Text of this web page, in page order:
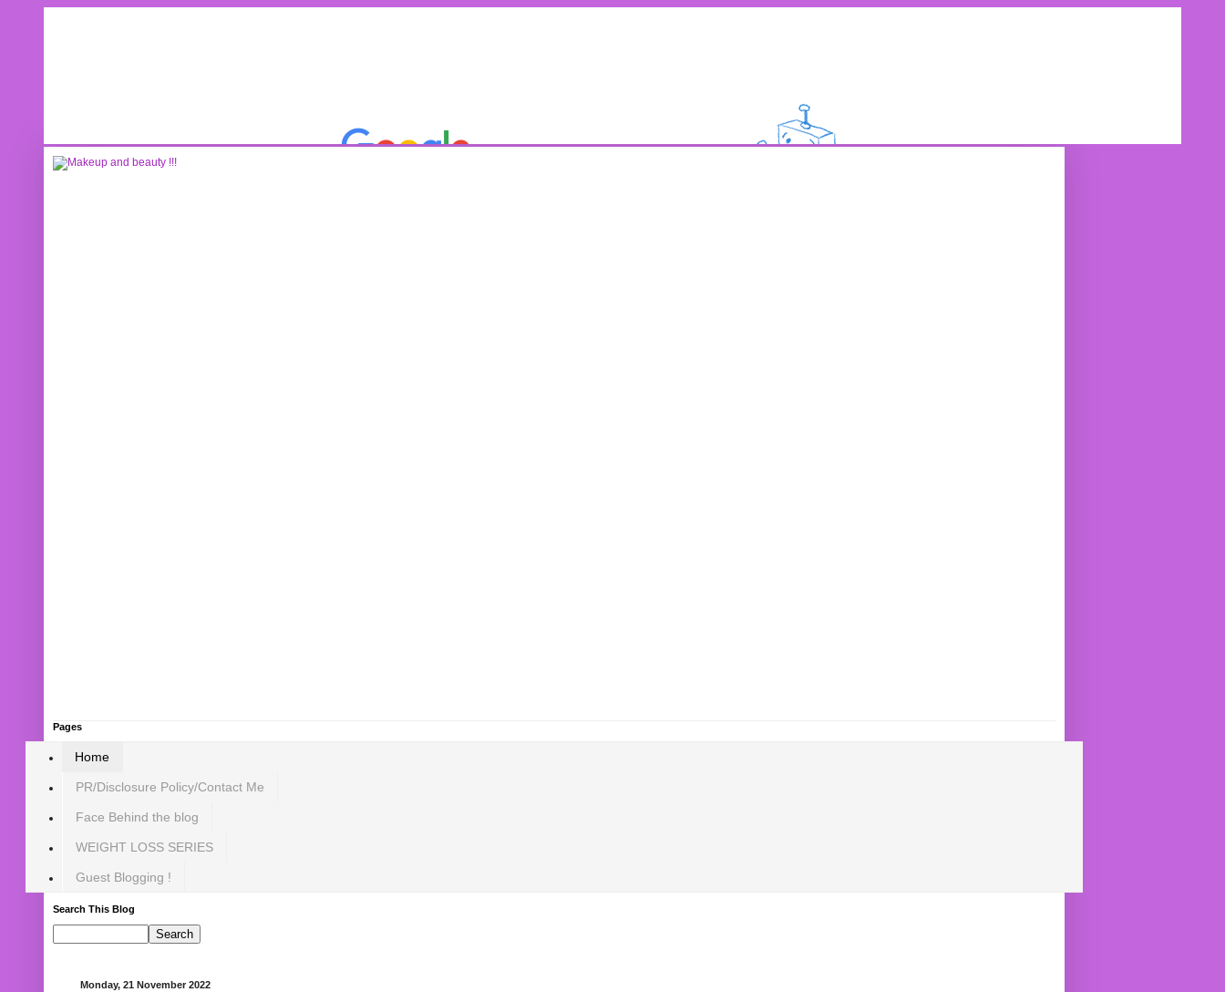
Pages
Home
PR/Disclosure Policy/Contact Me
Face Behind the blog
WEIGHT LOSS SERIES
Guest Blogging !
Search This Blog
Monday, 21 November 2022